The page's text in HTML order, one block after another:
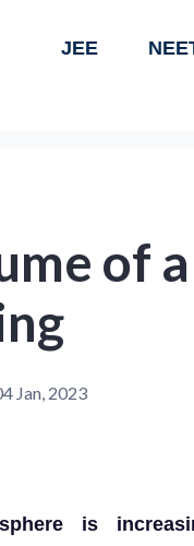
JEE
of
Jan, 2023
is